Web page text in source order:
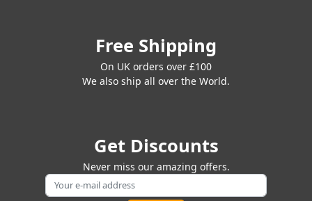
Free Shipping
On UK orders over £100
We also ship all over the World.
Get Discounts
Never miss our amazing offers.